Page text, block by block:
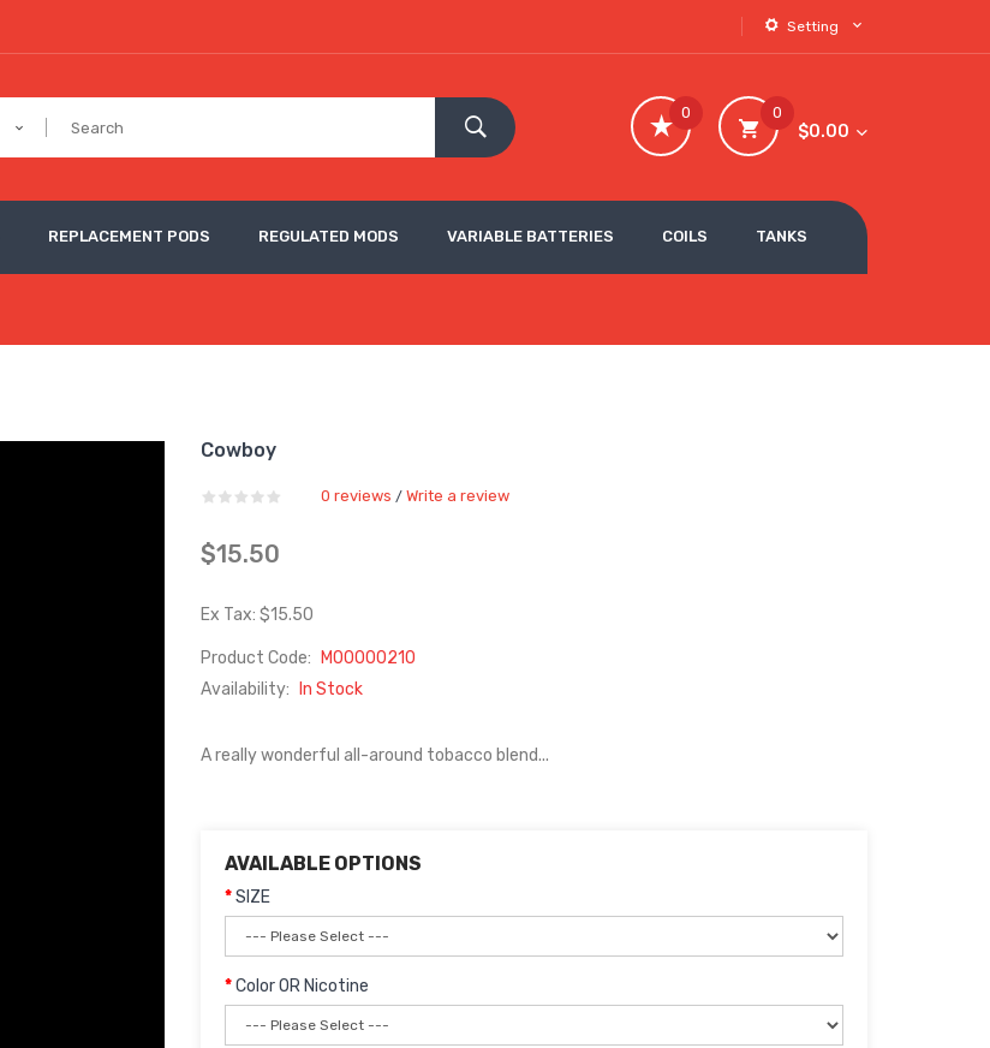
Setting
0
$0.00
0
REPLACEMENT PODS REGULATED MODS VARIABLE BATTERIES COILS TANKS
Cowboy
0 reviews / Write a review
$15.50
Ex Tax: $15.50
Product Code:
M00000210
Availability:
In Stock
A really wonderful all-around tobacco blend...
AVAILABLE OPTIONS
SIZE
Color OR Nicotine